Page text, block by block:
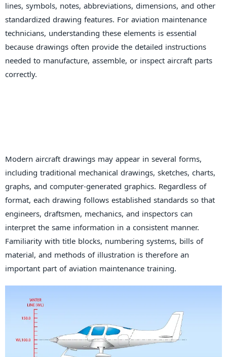
lines, symbols, notes, abbreviations, dimensions, and other
standardized drawing features. For aviation maintenance
technicians, understanding these elements is essential
because drawings often provide the detailed instructions
needed to manufacture, assemble, or inspect aircraft parts
correctly.
Modern aircraft drawings may appear in several forms,
including traditional mechanical drawings, sketches, charts,
graphs, and computer-generated graphics. Regardless of
format, each drawing follows established standards so that
engineers, draftsmen, mechanics, and inspectors can
interpret the same information in a consistent manner.
Familiarity with title blocks, numbering systems, bills of
material, and methods of illustration is therefore an
important part of aviation maintenance training.